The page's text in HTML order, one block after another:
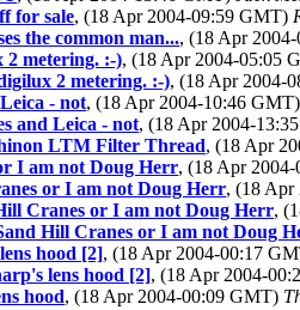
for sale, (18 Apr 2004-09:59 GMT)
the common man..., (18 Apr
2 metering. :-), (18 Apr 2004-05:05
2 metering. :-), (18 Apr 2004-
- not, (18 Apr 2004-10:46 GMT)
and Leica - not, (18 Apr 2004-
LTM Filter Thread, (18 Apr
I am not Doug Herr, (18 Apr
or I am not Doug Herr, (18 Apr
Cranes or I am not Doug Herr,
Hill Cranes or I am not Doug
hood [2], (18 Apr 2004-00:17
lens hood [2], (18 Apr 2004-
hood, (18 Apr 2004-00:09 GMT)